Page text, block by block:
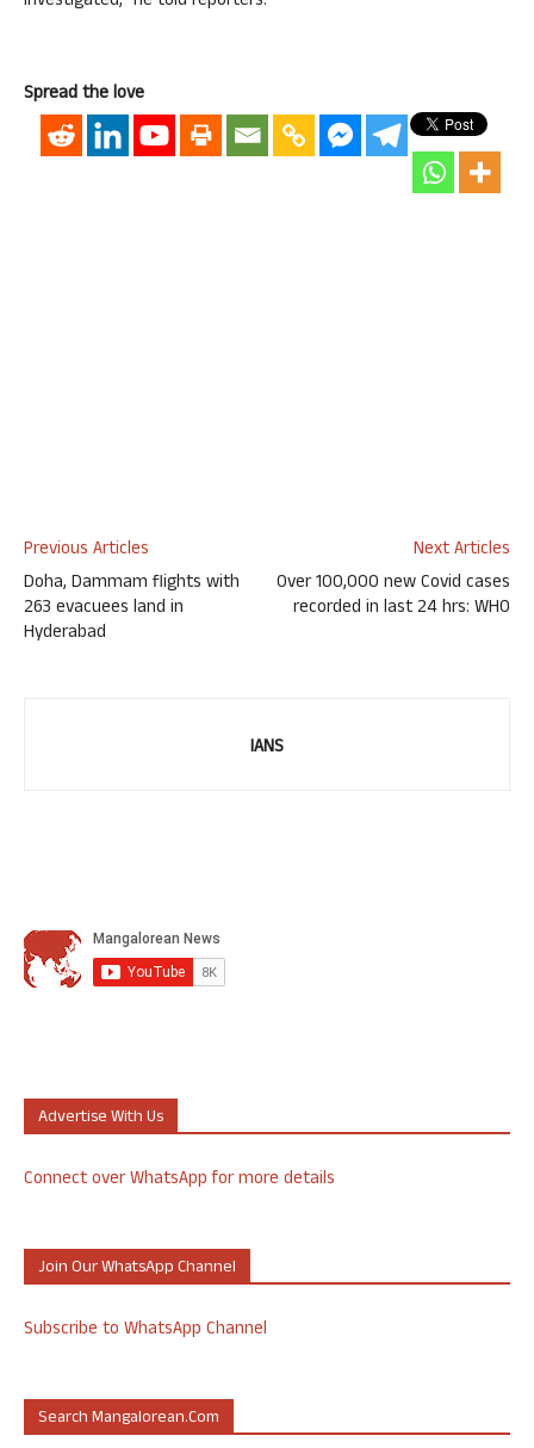
Spread the love
Previous Articles
Doha, Dammam flights with
263 evacuees land in
Hyderabad
Next Articles
Over 100,000 new Covid cases
recorded in last 24 hrs: WHO
IANS
Advertise With Us
Connect over WhatsApp for more details
Join Our WhatsApp Channel
Subscribe to WhatsApp Channel
Search Mangalorean.com